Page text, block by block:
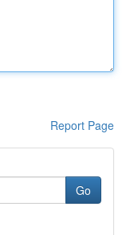
Report Page
Go